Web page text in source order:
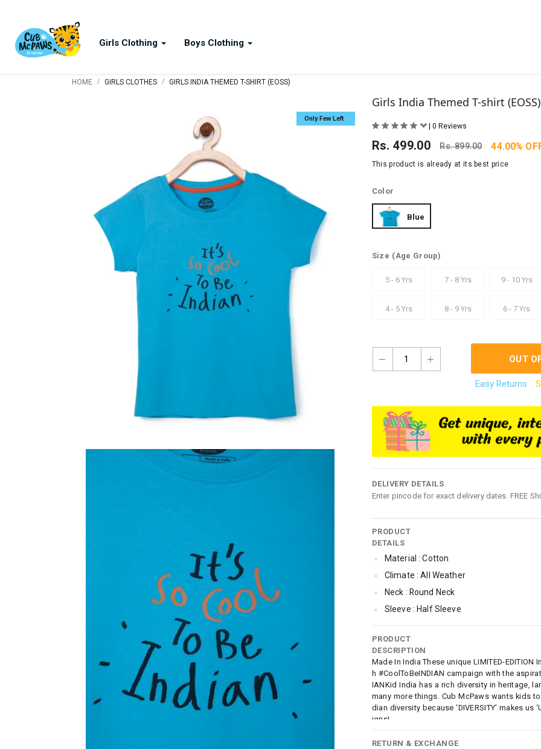
Girls Clothing Boys Clothing
HOME / GIRLS CLOTHES / GIRLS INDIA THEMED T-SHIRT (EOSS)
Only Few Left
Girls India Themed T-shirt (EOSS)
| 0 Reviews
Rs.499.00 Rs.899.00 44.00%
This product is already at its best price
Color
Blue
Size (Age Group)
5 - 6 Yrs
7 - 8 Yrs 9 - 10 Yrs
4 - 5 Yrs 8 - 9 Yrs 6 - 7 Yrs
1 OUT
Easy Returns
DELIVERY DETAILS
Enter pincode for exact delivery dates. FREE
PRODUCT
DETAILS
Material : Cotton
Climate : All Weather
Neck : Round Neck
Sleeve : Half Sleeve
Occassion : Casual
Surface Styling : Graphic Print
Qty : 1
PRODUCT
DESCRIPTION
Made In India These unique LIMITED-
h #CoolToBeINDIAN campaign with the
IANKid India has a rich diversity in heritage,
many more things. Cub McPaws wants kids
dian diversity because ‘DIVERSITY’ makes us
igns!
RETURN & EXCHANGE